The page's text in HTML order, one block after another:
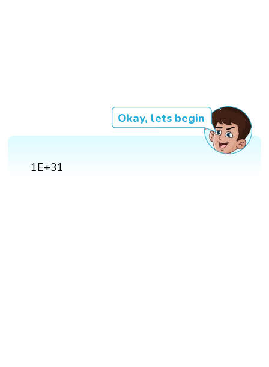
Okay, lets begin
1E+31